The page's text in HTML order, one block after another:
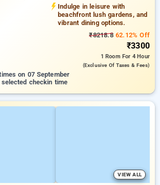
Indulge in leisure with
beachfront lush gardens, and
vibrant dining options.
₹8218.862.12% Off
₹3300
1 Room For 4 Hour
(exclusive Of Taxes & Fees)
on 07 September
checkin time
VIEW ALL